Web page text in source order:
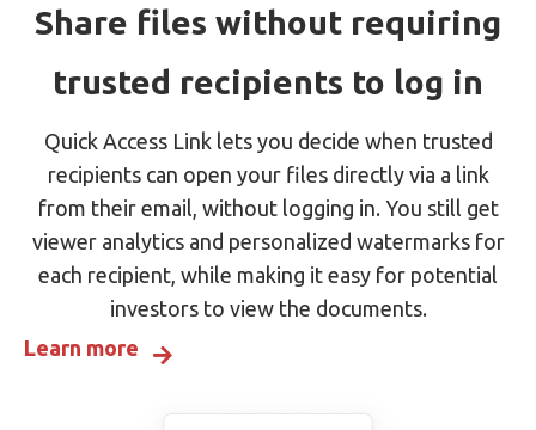
Share files without requiring
trusted recipients to log in
Quick Access Link lets you decide when trusted
recipients can open your files directly via a link
from their email, without logging in. You still get
viewer analytics and personalized watermarks for
each recipient, while making it easy for potential
investors to view the documents.
Learn more